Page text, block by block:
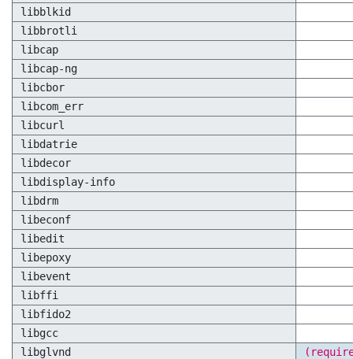
libblkid
libbrotli
libcap
libcap-ng
libcbor
libcom_err
libcurl
libdatrie
libdecor
libdisplay-info
libdrm
libeconf
libedit
libepoxy
libevent
libffi
libfido2
libgcc
libglvnd